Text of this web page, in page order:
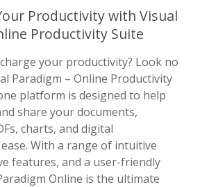
Productivity with Visual
Productivity Suite
your productivity? Look no
Paradigm – Online Productivity
platform is designed to help
share your documents,
charts, and digital
With a range of intuitive
features, and a user-friendly
Online is the ultimate